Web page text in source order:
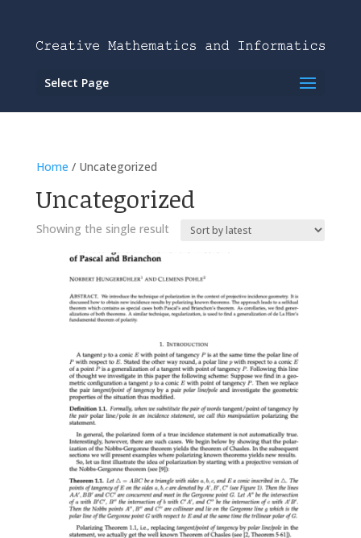
Select Page
Home / Uncategorized
Uncategorized
Showing the single result